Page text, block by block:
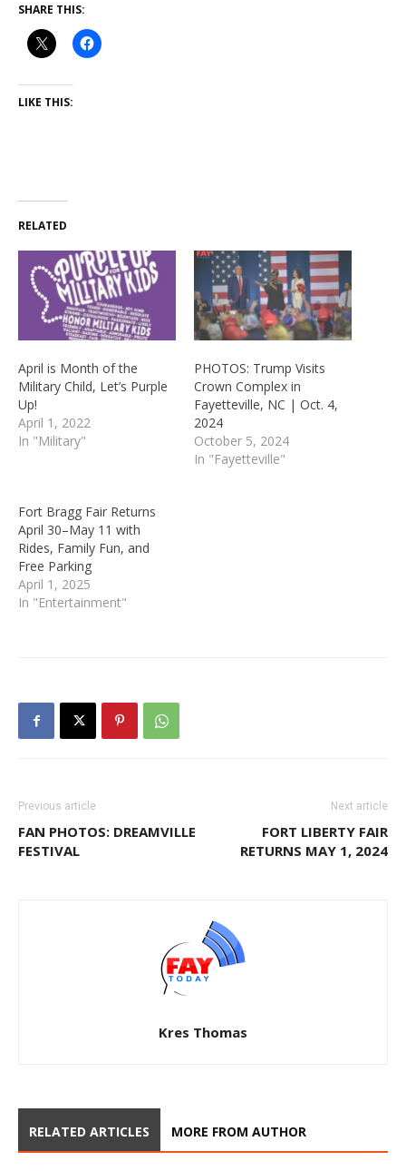
SHARE THIS:
LIKE THIS:
RELATED
April is Month of the
Military Child, Let’s Purple
Up!
April 1, 2022
In "Military"
PHOTOS: Trump Visits
Crown Complex in
Fayetteville, NC | Oct. 4,
2024
October 5, 2024
In "Fayetteville"
Fort Bragg Fair Returns
April 30–May 11 with
Rides, Family Fun, and
Free Parking
April 1, 2025
In "Entertainment"
Previous article
FAN PHOTOS: DREAMVILLE
FESTIVAL
Next article
FORT LIBERTY FAIR
RETURNS MAY 1, 2024
Kres Thomas
RELATED ARTICLES MORE FROM AUTHOR